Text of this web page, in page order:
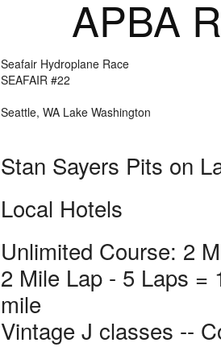
APBA
Seafair Hydroplane Race
SEAFAIR #22
Seattle, WA Lake Washington
Stan Sayers Pits on
Local Hotels
Unlimited Course: 2
2 Mile Lap - 5 Laps =
mile
Vintage J classes --